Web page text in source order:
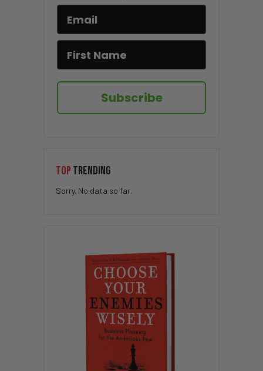
Subscribe
TOP TRENDING
Sorry. No data so far.